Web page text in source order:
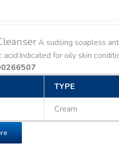
A sudsing soapless
Indicated for oily skin
TYPE
Cream